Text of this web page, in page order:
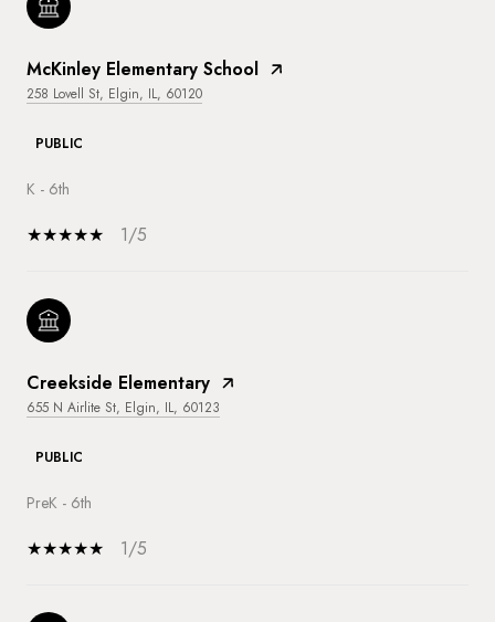
McKinley Elementary School
258 Lovell St, Elgin, IL, 60120
PUBLIC
K - 6th
1/5
Creekside Elementary
655 N Airlite St, Elgin, IL, 60123
PUBLIC
PreK - 6th
1/5